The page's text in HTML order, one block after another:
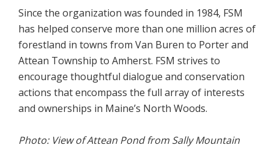
Since the organization was founded in 1984, FSM
has helped conserve more than one million acres of
forestland in towns from Van Buren to Porter and
Attean Township to Amherst. FSM strives to
encourage thoughtful dialogue and conservation
actions that encompass the full array of interests
and ownerships in Maine’s North Woods.
Photo: View of Attean Pond from Sally Mountain